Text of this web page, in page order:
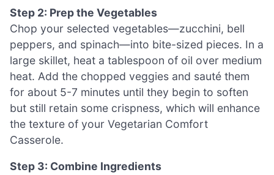
Step 2: Prep the Vegetables
Chop your selected vegetables—zucchini, bell
peppers, and spinach—into bite-sized pieces. In a
large skillet, heat a tablespoon of oil over medium
heat. Add the chopped veggies and sauté them
for about 5-7 minutes until they begin to soften
but still retain some crispness, which will enhance
the texture of your Vegetarian Comfort
Casserole.
Step 3: Combine Ingredients